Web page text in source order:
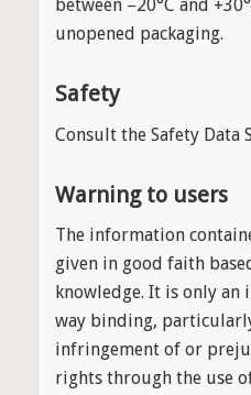
between −20°C and
unopened packaging.
Safety
Consult the Safety Data
Warning to users
The information
given in good faith
knowledge. It is only
way binding,
infringement of or
rights through the use